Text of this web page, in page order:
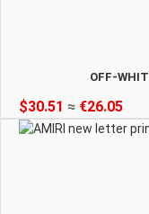
OFF-
$30.51 ≈ €26.05